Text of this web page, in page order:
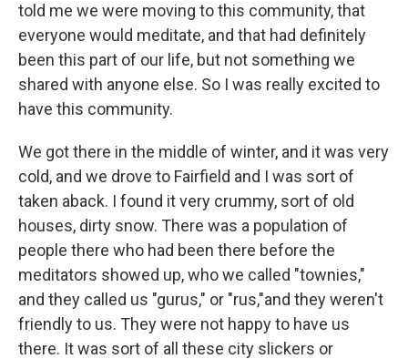
told me we were moving to this community, that
everyone would meditate, and that had definitely
been this part of our life, but not something we
shared with anyone else. So I was really excited to
have this community.
We got there in the middle of winter, and it was very
cold, and we drove to Fairfield and I was sort of
taken aback. I found it very crummy, sort of old
houses, dirty snow. There was a population of
people there who had been there before the
meditators showed up, who we called "townies,"
and they called us "gurus," or "rus,"and they weren't
friendly to us. They were not happy to have us
there. It was sort of all these city slickers or